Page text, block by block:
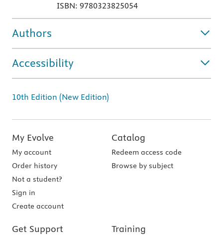
ISBN: 9780323825054
Authors
Accessibility
10th Edition (New Edition)
My Evolve
My account
Order history
Not a student?
Sign in
Create account
Catalog
Redeem access code
Browse by subject
Get Support Training